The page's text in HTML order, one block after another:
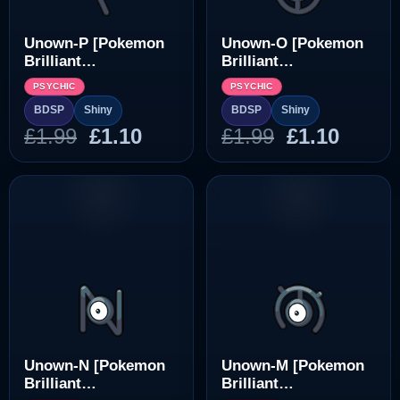
Unown-P [Pokemon
Brilliant
Diamond/Shining
Pearl]
PSYCHIC
BDSP Shiny
£1.99 Original
price
was:
£1.10Current
price
is:
Unown-O [Pokemon
Brilliant
Diamond/Shining
Pearl]
PSYCHIC
BDSP Shiny
£1.99 Original
price
was:
£1.10
price
is:
Unown-N [Pokemon
Brilliant
Unown-M [Pokemon
Brilliant